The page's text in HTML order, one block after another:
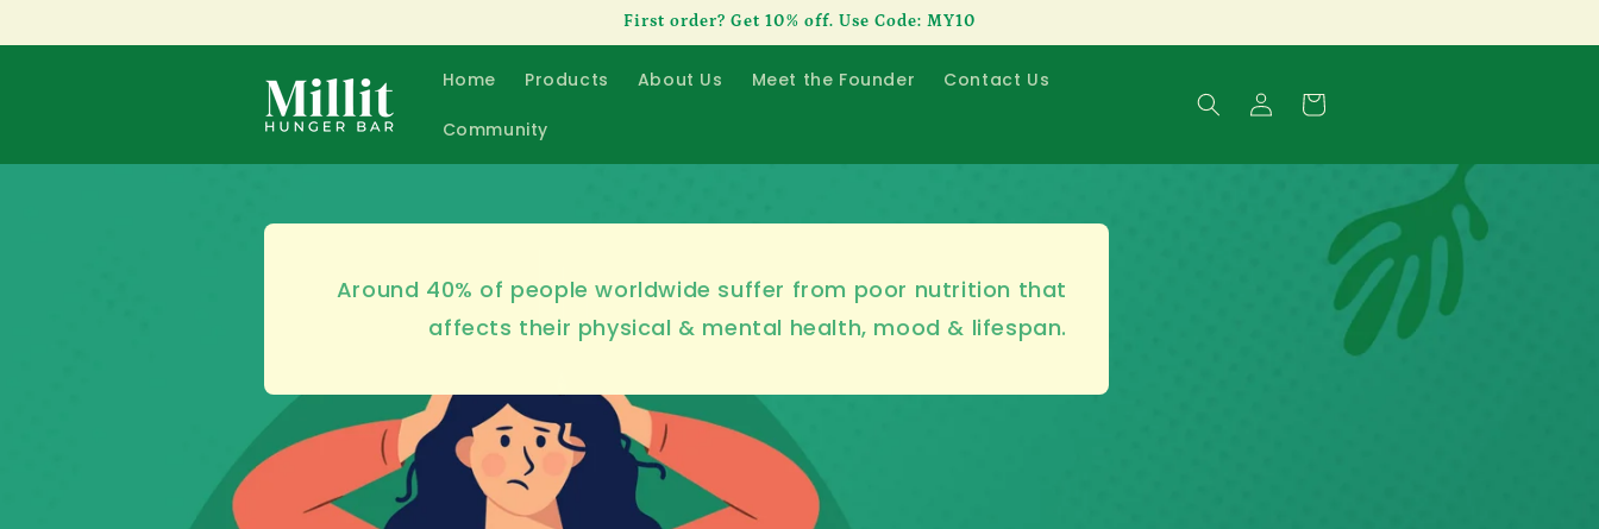
First order? Get 10% off. Use Code: MY10
Home Products About Us Meet the Founder Contact Us
Community
Log
in
Cart
Around 40% of people worldwide suffer from poor nutrition that
affects their physical & mental health, mood & lifespan.